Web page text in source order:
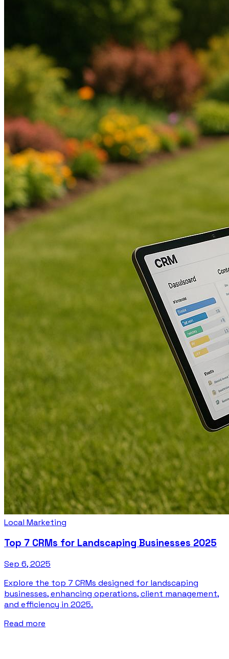
Local Marketing
Top 7 CRMs for Landscaping Businesses 2025
Sep 6, 2025
Explore the top 7 CRMs designed for landscaping
businesses, enhancing operations, client management,
and efficiency in 2025.
Read more